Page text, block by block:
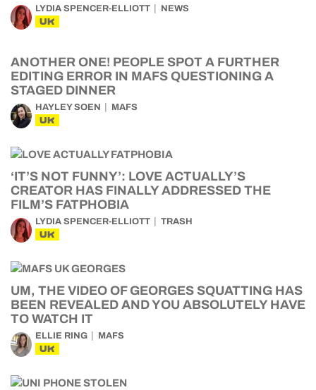
LYDIA SPENCER-ELLIOTT NEWS
UK
ANOTHER ONE! PEOPLE SPOT A FURTHER
EDITING ERROR IN MAFS QUESTIONING A
STAGED DINNER
HAYLEY SOEN MAFS
UK
‘IT’S NOT FUNNY’: LOVE ACTUALLY’S
CREATOR HAS FINALLY ADDRESSED THE
FILM’S FATPHOBIA
LYDIA SPENCER-ELLIOTT TRASH
UK
UM, THE VIDEO OF GEORGES SQUATTING HAS
BEEN REVEALED AND YOU ABSOLUTELY HAVE
TO WATCH IT
ELLIE RING MAFS
UK